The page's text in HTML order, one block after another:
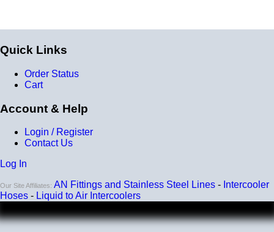
50 PSI
4 mm - 5 mm
Compatibility
Quick Links
Order Status
Cart
Account & Help
Login / Register
Contact Us
Log In
Our Site Affiliates: AN Fittings and Stainless Steel Lines - Intercooler
Hoses - Liquid to Air Intercoolers